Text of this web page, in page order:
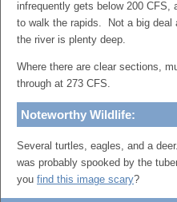
infrequently gets below 200
to walk the rapids. Not a big deal
the river is plenty deep.
Where there are clear sections,
through at 273 CFS.
Noteworthy Wildlife:
Several turtles, eagles, and a
was probably spooked by the
you find this image scary?